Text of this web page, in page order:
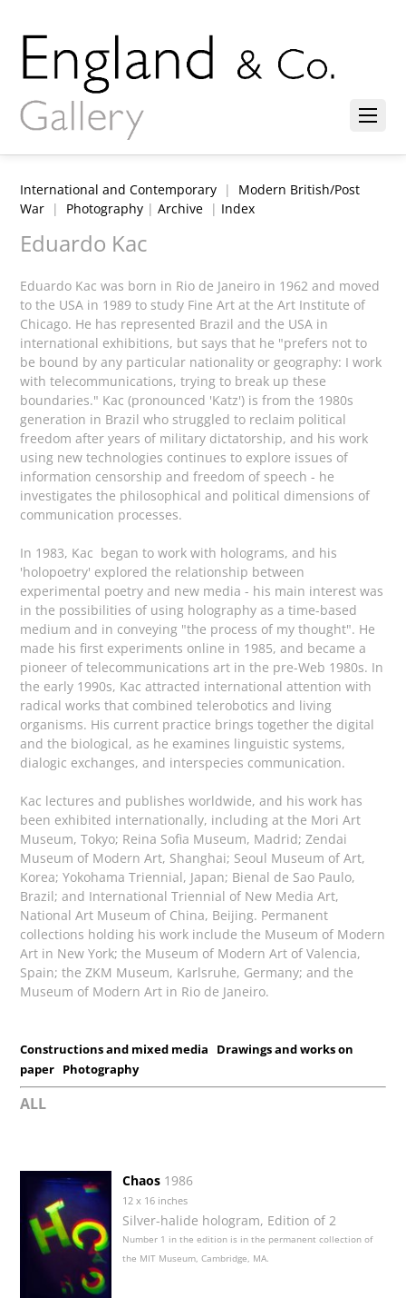
International and Contemporary | Modern British/Post
War | Photography |Archive | Index
Eduardo Kac
Eduardo Kac was born in Rio de Janeiro in 1962 and moved
to the USA in 1989 to study Fine Art at the Art Institute of
Chicago. He has represented Brazil and the USA in
international exhibitions, but says that he "prefers not to
be bound by any particular nationality or geography: I work
with telecommunications, trying to break up these
boundaries." Kac (pronounced 'Katz') is from the 1980s
generation in Brazil who struggled to reclaim political
freedom after years of military dictatorship, and his work
using new technologies continues to explore issues of
information censorship and freedom of speech - he
investigates the philosophical and political dimensions of
communication processes.
In 1983, Kac began to work with holograms, and his
'holopoetry' explored the relationship between
experimental poetry and new media - his main interest was
in the possibilities of using holography as a time-based
medium and in conveying "the process of my thought". He
made his first experiments online in 1985, and became a
pioneer of telecommunications art in the pre-Web 1980s. In
the early 1990s, Kac attracted international attention with
radical works that combined telerobotics and living
organisms. His current practice brings together the digital
and the biological, as he examines linguistic systems,
dialogic exchanges, and interspecies communication.
Kac lectures and publishes worldwide, and his work has
been exhibited internationally, including at the Mori Art
Museum, Tokyo; Reina Sofia Museum, Madrid; Zendai
Museum of Modern Art, Shanghai; Seoul Museum of Art,
Korea; Yokohama Triennial, Japan; Bienal de Sao Paulo,
Brazil; and International Triennial of New Media Art,
National Art Museum of China, Beijing. Permanent
collections holding his work include the Museum of Modern
Art in New York; the Museum of Modern Art of Valencia,
Spain; the ZKM Museum, Karlsruhe, Germany; and the
Museum of Modern Art in Rio de Janeiro.
Constructions and mixed media
Drawings and works on
paper Photography
ALL
Chaos 1986
12 x 16 inches
Silver-halide hologram, Edition of 2
Number 1 in the edition is in the permanent collection of
the MIT Museum, Cambridge, MA.